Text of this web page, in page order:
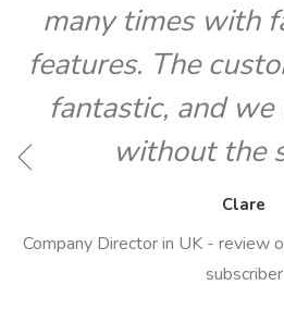
many times with
features. The
fantastic, and
without the
Clare
Company Director in UK - review
subscriber